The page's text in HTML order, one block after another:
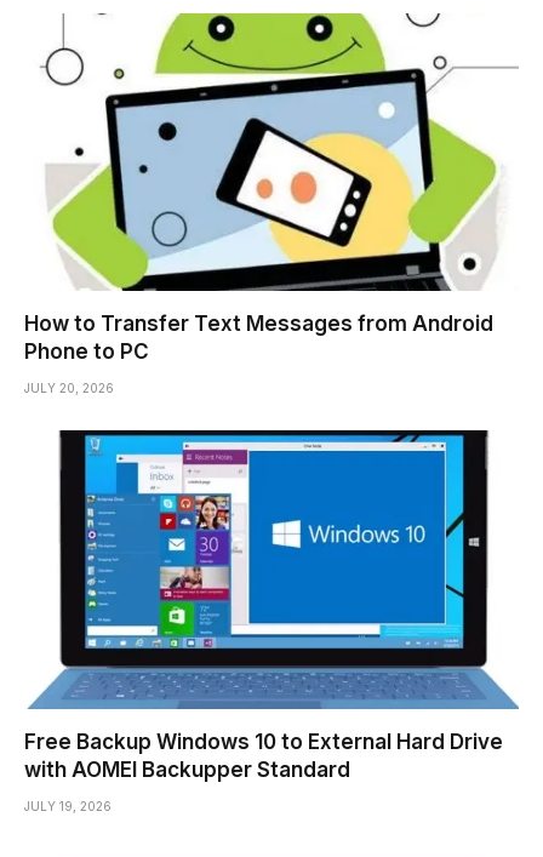
How to Transfer Text Messages from Android
Phone to PC
JULY 20, 2026
Free Backup Windows 10 to External Hard Drive
with AOMEI Backupper Standard
JULY 19, 2026